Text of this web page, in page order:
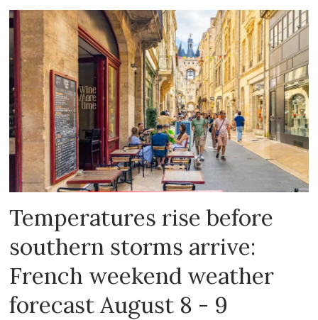
Temperatures rise before
southern storms arrive:
French weekend weather
forecast August 8 - 9